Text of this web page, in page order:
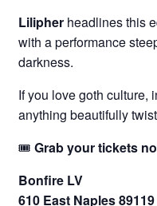
Lilipher headlines this
with a performance
darkness.
If you love goth culture,
anything beautifully
🎟Grab your tickets
Bonfire LV
610 East Naples 89119